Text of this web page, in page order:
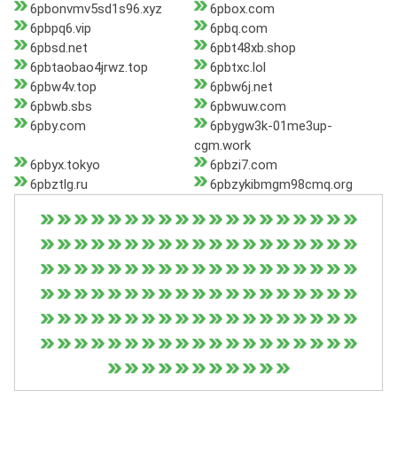
6pbonvmv5sd1s96.xyz
6pbox.com
6pbpq6.vip
6pbq.com
6pbsd.net
6pbt48xb.shop
6pbtaobao4jrwz.top
6pbtxc.lol
6pbw4v.top
6pbw6j.net
6pbwb.sbs
6pbwuw.com
6pby.com
6pbygw3k-01me3up-
cgm.work
6pbyx.tokyo
6pbzi7.com
6pbztlg.ru
6pbzykibmgm98cmq.org